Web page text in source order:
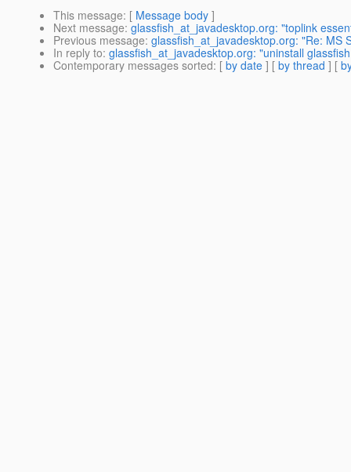
This message: [ Message body ]
Next message: glassfish_at_javadesktop.org: "toplink
Previous message: glassfish_at_javadesktop.org: "Re: MS
In reply to: glassfish_at_javadesktop.org: "uninstall
Contemporary messages sorted: [ by date ] [ by thread ] [